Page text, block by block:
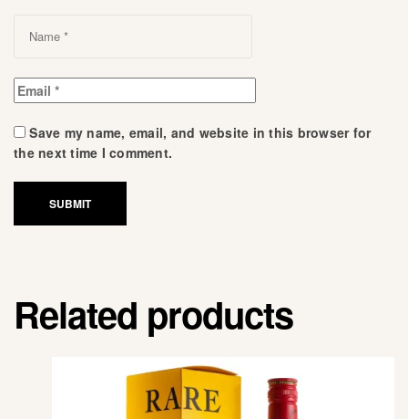
Save my name, email, and website in this browser for
the next time I comment.
SUBMIT
Related products